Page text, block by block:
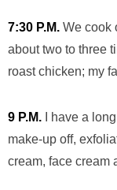
7:30 P.M. We cook
about two to three
roast chicken; my
9 P.M. I have a
make-up off,
cream, face cream